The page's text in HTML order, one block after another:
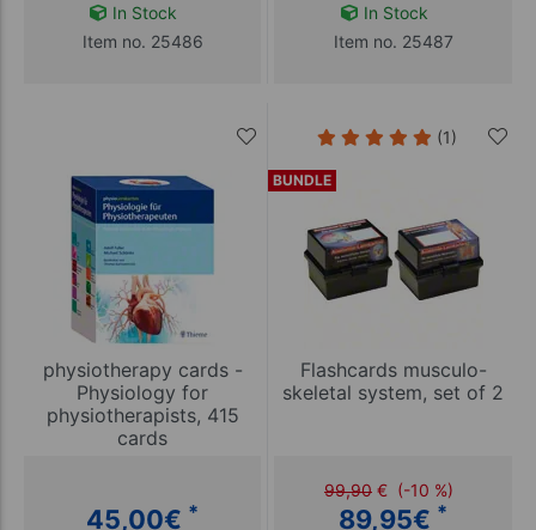
In Stock
Item no. 25486
In Stock
Item no. 25487
physiotherapy cards -
Physiology for
physiotherapists, 415
cards
45,00€ *
BUNDLE
(1)
Flashcards musculo-
skeletal system, set of 2
99,90 € (-10 %)
89,95€ *